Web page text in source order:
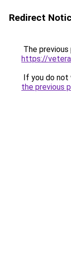
Redirect
The
https://
If you do not
the previous